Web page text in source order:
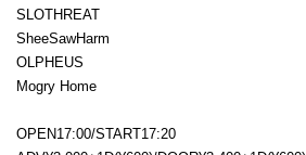
SLOTHREAT
SheeSawHarm
OLPHEUS
Mogry Home
OPEN17:00/START17:20